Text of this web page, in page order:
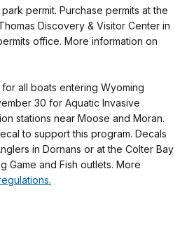
permit. Purchase permits at the
Discovery & Visitor Center in
office. More information on
all boats entering Wyoming
30 for Aquatic Invasive
stations near Moose and Moran.
to support this program. Decals
in Dornans or at the Colter Bay
Game and Fish outlets. More